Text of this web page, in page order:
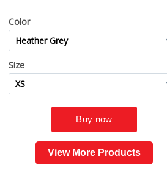
View More Products